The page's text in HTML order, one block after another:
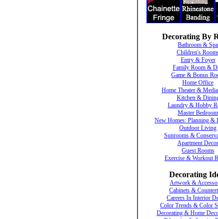
Decorating By
Bathroom & Spa
Children's
Entry & Foyer
Family Room &
Game & Bonus
Home Office
Home Theater &
Kitchen &
Laundry & Hobby
Master Bedroom
New Homes: Planning &
Outdoor Living
Sunrooms &
Apartment Decor
Guest Rooms
Exercise & Workout
Decorating
Artwork &
Cabinets &
Careers In Interior
Color Trends & Color
Decorating & Home